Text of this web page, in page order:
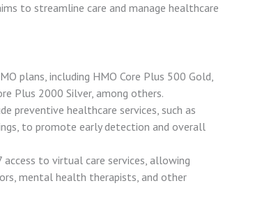
to streamline care and manage healthcare
plans, including HMO Core Plus 500 Gold,
Plus 2000 Silver, among others.
preventive healthcare services, such as
to promote early detection and overall
access to virtual care services, allowing
mental health therapists, and other